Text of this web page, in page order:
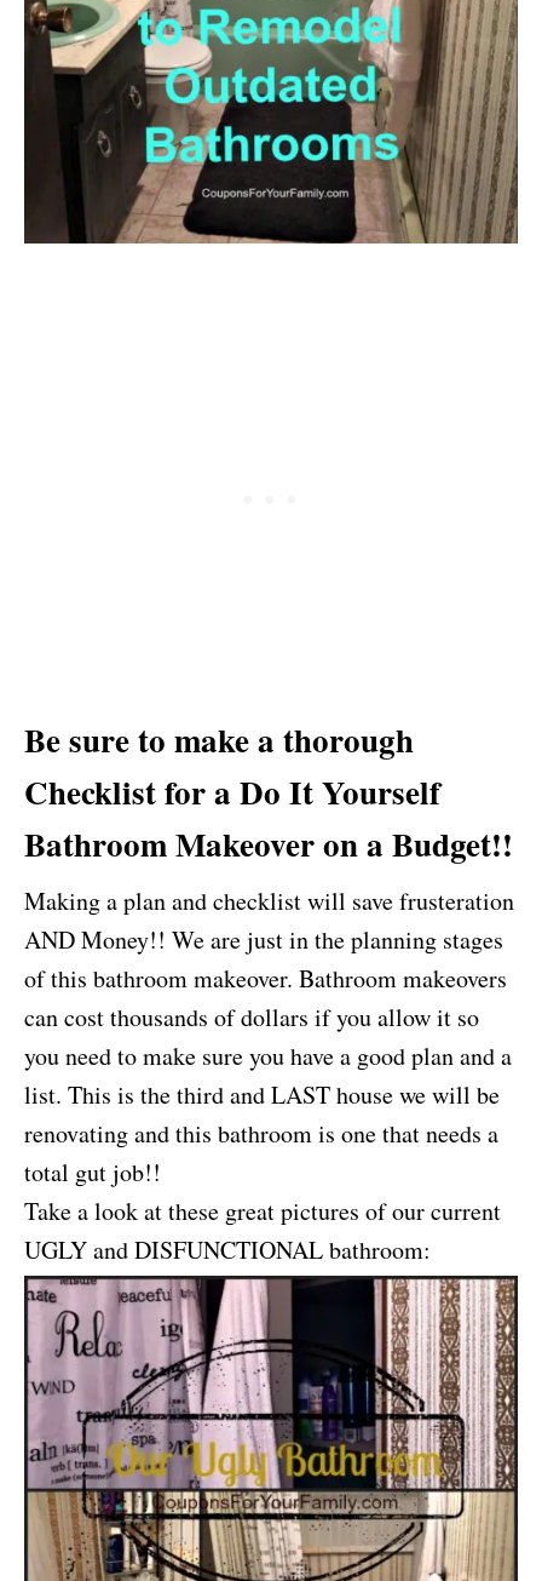
Be sure to make a thorough
Checklist for a Do It Yourself
Bathroom Makeoveron a Budget!!
Making a plan and checklist will save frusteration
AND Money!! We are just in the planning stages
of this bathroom makeover. Bathroom makeovers
can cost thousands of dollars if you allow it so
you need to make sure you have a good plan and a
list. This is the third and LAST house we will be
renovating and this bathroom is one that needs a
total gut job!!
Take a look at these great pictures of our current
UGLY and DISFUNCTIONAL bathroom: